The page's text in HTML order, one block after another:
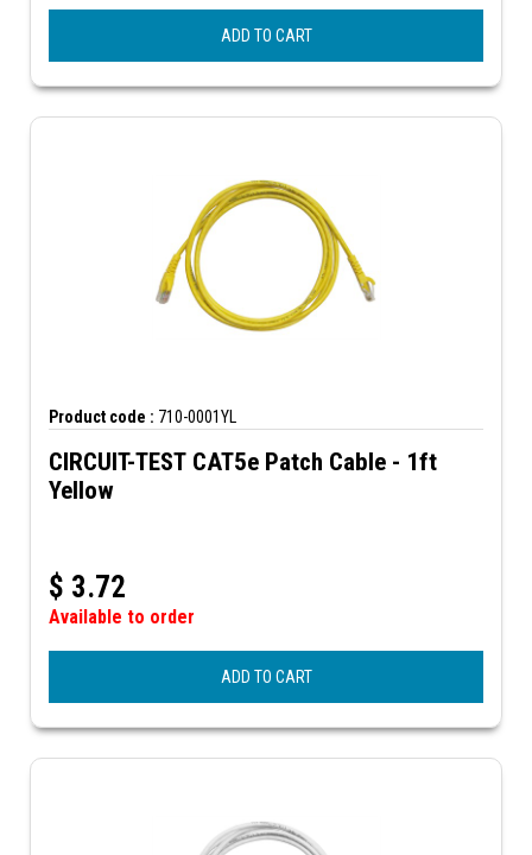
ADD TO CART
Product code : 710-0001YL
CIRCUIT-TEST CAT5e Patch Cable - 1ft
Yellow
$ 3.72
Available to order
ADD TO CART